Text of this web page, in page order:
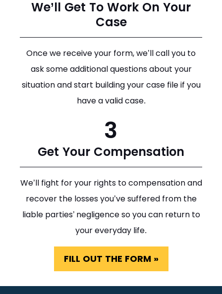
We’ll Get To Work On Your
Case
Once we receive your form, we’ll call you to
ask some additional questions about your
situation and start building your case file if you
have a valid case.
3
Get Your Compensation
We’ll fight for your rights to compensation and
recover the losses you’ve suffered from the
liable parties’ negligence so you can return to
your everyday life.
FILL OUT THE FORM »